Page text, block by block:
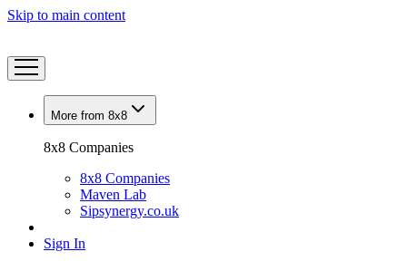
Skip to main content
More from 8x8
8x8 Companies
8x8 Companies
Maven Lab
Sipsynergy.co.uk
Sign In